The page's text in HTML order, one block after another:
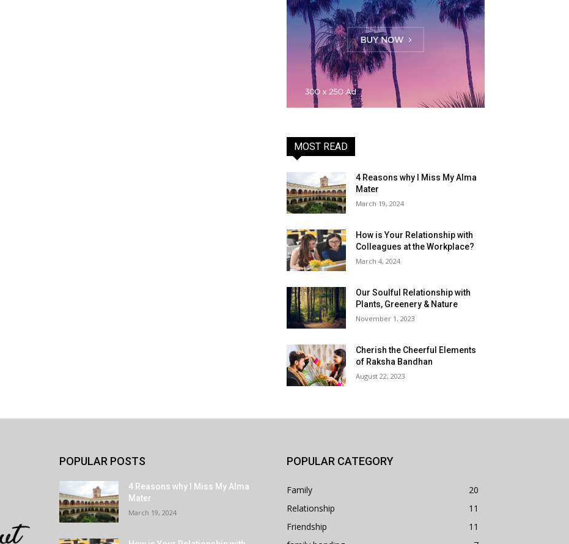
MOST READ
4 Reasons why I Miss My Alma
Mater
March 19, 2024
How is Your Relationship with
Colleagues at the Workplace?
March 4, 2024
Our Soulful Relationship with
Plants, Greenery & Nature
November 1, 2023
Cherish the Cheerful Elements
of Raksha Bandhan
August 22, 2023
POPULAR POSTS
4 Reasons why I Miss My Alma
Mater
March 19, 2024
POPULAR CATEGORY
Family
20
Relationship
11
Friendship
11